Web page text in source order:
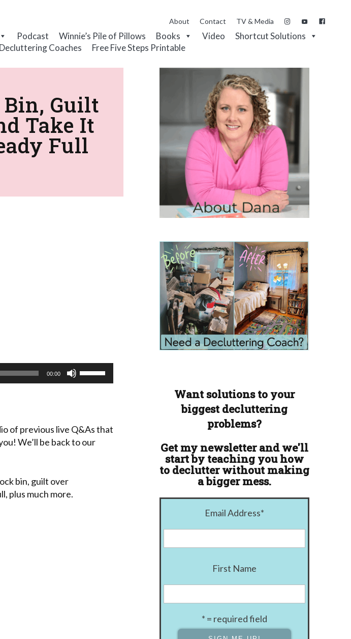
About Contact TV & Media
Podcast Winnie’s Pile of Pillows Books Video
Shortcut Solutions
Decluttering Coaches Free Five Steps Printable
Bin, Guilt
Take It
Full
00:00
Use
Up/Down
increase
or
of previous live Q&As that
We’ll be back to our
bin, guilt over
plus much more.
Want solutions to your
biggest decluttering
problems?
Get my newsletter and we'll
start by teaching you how
to declutter without making
a bigger mess.
Email Address*
First Name
* = required field